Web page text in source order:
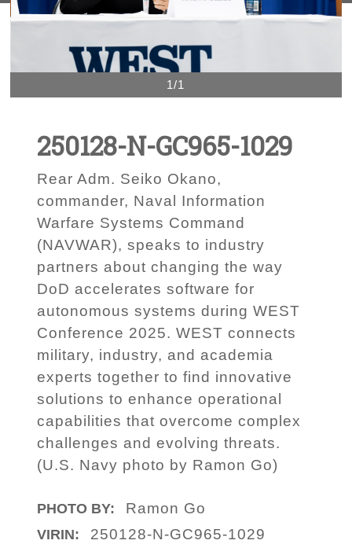
1/1
250128-N-GC965-1029
Rear Adm. Seiko Okano,
commander, Naval Information
Warfare Systems Command
(NAVWAR), speaks to industry
partners about changing the way
DoD accelerates software for
autonomous systems during WEST
Conference 2025. WEST connects
military, industry, and academia
experts together to find innovative
solutions to enhance operational
capabilities that overcome complex
challenges and evolving threats.
(U.S. Navy photo by Ramon Go)
PHOTO BY: Ramon Go
VIRIN: 250128-N-GC965-1029